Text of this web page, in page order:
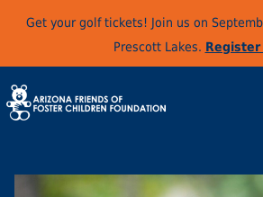
Get your golf tickets! Join us on
Prescott Lakes.